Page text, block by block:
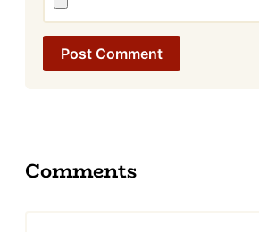
Comments